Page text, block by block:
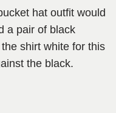
hat outfit would
a pair of black
shirt white for this
the black.